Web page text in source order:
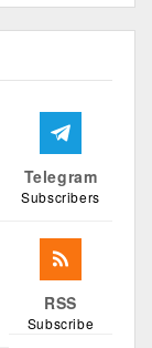
Telegram
Subscribers
RSS
Subscribe